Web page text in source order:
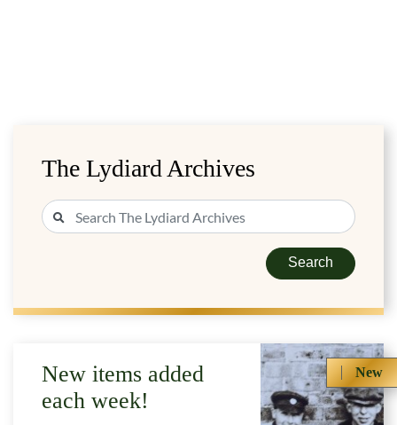
The Lydiard Archives
Search
New
New items added
each week!